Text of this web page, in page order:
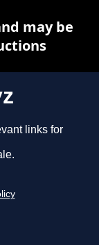
links for
may be